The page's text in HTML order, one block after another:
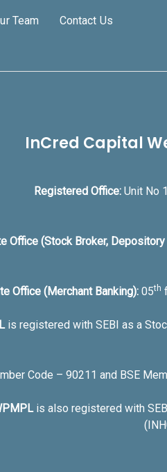
Team Contact Us
InCred Capital
Registered Office: Unit No
Office (Stock Broker,
Office (Merchant Banking): 05th
is registered with SEBI as a
Code – 90211 and BSE
is also registered with